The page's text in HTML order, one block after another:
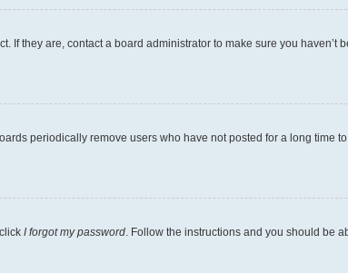
they are, contact a board administrator to make sure you haven’t
periodically remove users who have not posted for a long time
I forgot my password . Follow the instructions and you should be